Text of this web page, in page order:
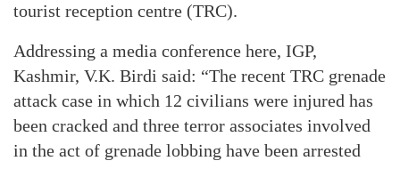
tourist reception centre (TRC).
Addressing a media conference here, IGP,
Kashmir, V.K. Birdi said: “The recent TRC grenade
attack case in which 12 civilians were injured has
been cracked and three terror associates involved
in the act of grenade lobbing have been arrested